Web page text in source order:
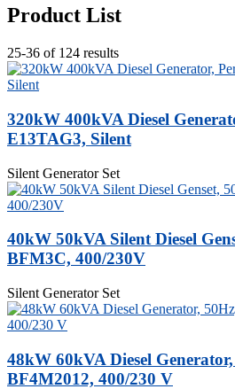
Product List
25-36 of 124 results
320kW 400kVA Diesel
E13TAG3, Silent
Silent Generator Set
40kW 50kVA Silent Diesel
BFM3C, 400/230V
Silent Generator Set
48kW 60kVA Diesel
BF4M2012, 400/230 V